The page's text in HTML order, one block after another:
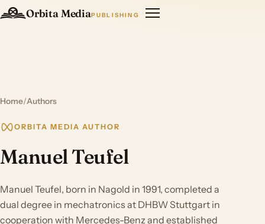
Orbita MediaPUBLISHING
Home/Authors
ORBITA MEDIA AUTHOR
Manuel Teufel
Manuel Teufel, born in Nagold in 1991, completed a
dual degree in mechatronics at DHBW Stuttgart in
cooperation with Mercedes-Benz and established